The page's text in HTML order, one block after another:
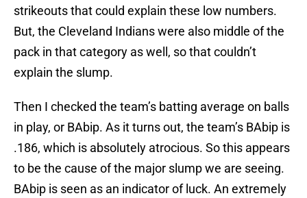
strikeouts that could explain these low numbers.
But, the Cleveland Indians were also middle of the
pack in that category as well, so that couldn’t
explain the slump.
Then I checked the team’s batting average on balls
in play, or BAbip. As it turns out, the team’s BAbip is
.186, which is absolutely atrocious. So this appears
to be the cause of the major slump we are seeing.
BAbip is seen as an indicator of luck. An extremely